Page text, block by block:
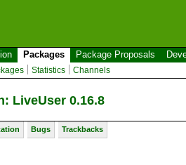
Packages Package Proposals
Statistics Channels
LiveUser 0.16.8
Bugs Trackbacks